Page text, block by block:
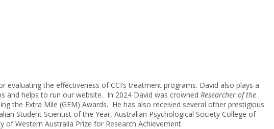
evaluating the effectiveness of CCI’s treatment programs. David also plays a
and helps to run our website. In 2024 David was crowned Researcher of the
the Extra Mile (GEM) Awards. He has also received several other prestigious
Student Scientist of the Year, Australian Psychological Society College of
of Western Australia Prize for Research Achievement.